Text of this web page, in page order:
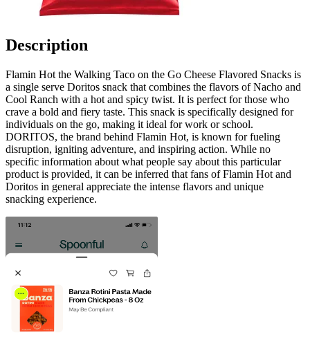
Description
Flamin Hot the Walking Taco on the Go Cheese Flavored Snacks is
a single serve Doritos snack that combines the flavors of Nacho and
Cool Ranch with a hot and spicy twist. It is perfect for those who
crave a bold and fiery taste. This snack is specifically designed for
individuals on the go, making it ideal for work or school.
DORITOS, the brand behind Flamin Hot, is known for fueling
disruption, igniting adventure, and inspiring action. While no
specific information about what people say about this particular
product is provided, it can be inferred that fans of Flamin Hot and
Doritos in general appreciate the intense flavors and unique
snacking experience.